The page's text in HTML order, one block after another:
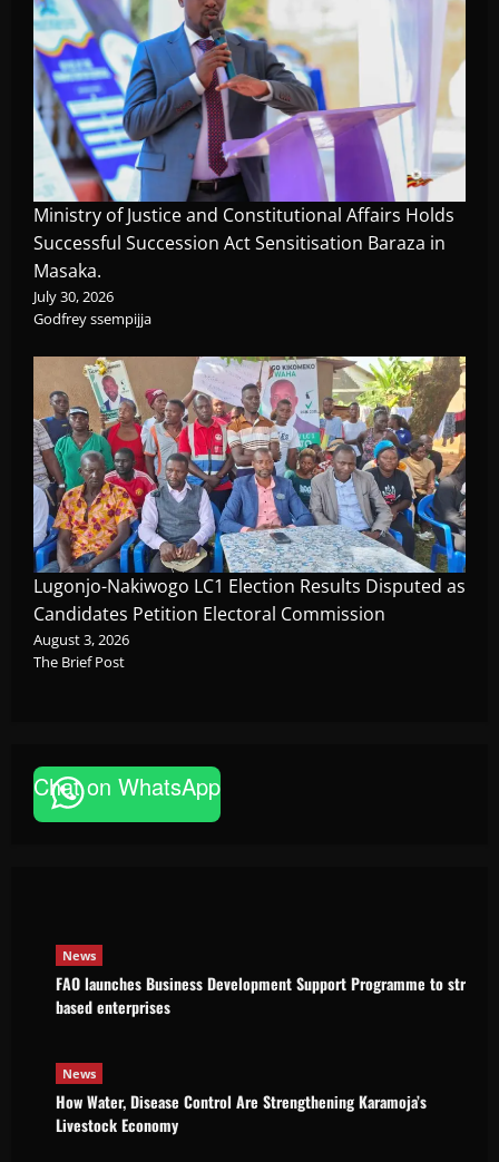
Ministry of Justice and Constitutional Affairs Holds
Successful Succession Act Sensitisation Baraza in
Masaka.
July 30, 2026
Godfrey ssempijja
Lugonjo-Nakiwogo LC1 Election Results Disputed as
Candidates Petition Electoral Commission
August 3, 2026
The Brief Post
Chat on WhatsApp
News
FAO launches Business Development Support
News
FAO launches Business Development Support Programme to
based enterprises
News
How Water, Disease Control Are Strengthening Karamoja’s
Livestock Economy